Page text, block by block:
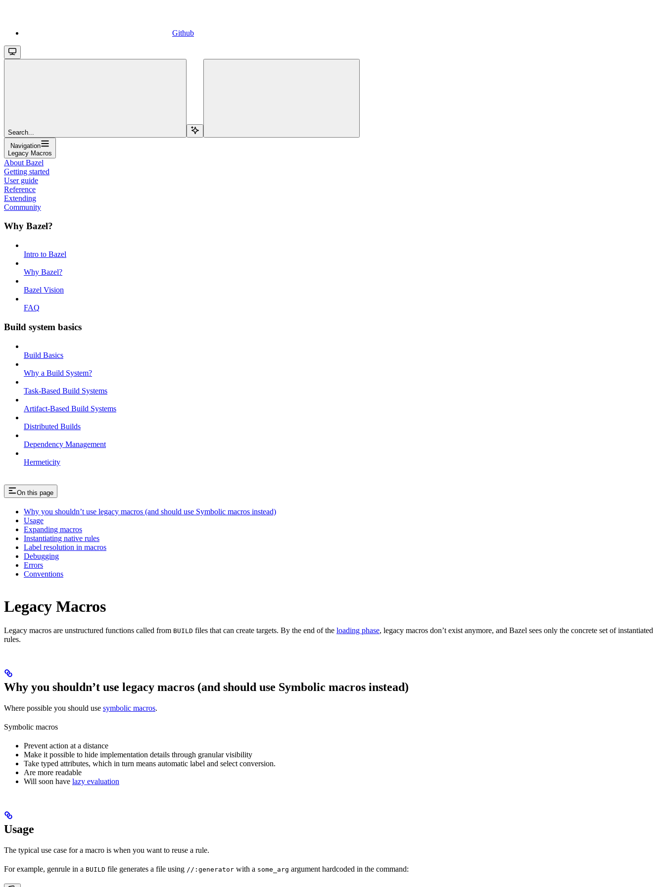
Github
Search...
Navigation
Legacy Macros
About Bazel
Getting started
User guide
Reference
Extending
Community
Why Bazel?
Intro to Bazel
Why Bazel?
Bazel Vision
FAQ
Build system basics
Build Basics
Why a Build System?
Task-Based Build Systems
Artifact-Based Build Systems
Distributed Builds
Dependency Management
Hermeticity
On this page
Why you shouldn’t use legacy macros (and should use Symbolic macros instead)
Usage
Expanding macros
Instantiating native rules
Label resolution in macros
Debugging
Errors
Conventions
Legacy Macros
Legacy macros are unstructured functions called from BUILD files that can create targets. By the end of the loading phase, legacy macros don’t exist anymore, and Bazel sees only the concrete set of instantiated
rules.
Why you shouldn’t use legacy macros (and should use Symbolic macros instead)
Where possible you should use symbolic macros.
Symbolic macros
Prevent action at a distance
Make it possible to hide implementation details through granular visibility
Take typed attributes, which in turn means automatic label and select conversion.
Are more readable
Will soon have lazy evaluation
Usage
The typical use case for a macro is when you want to reuse a rule.
For example, genrule in a BUILD file generates a file using //:generator with a some_arg argument hardcoded in the command: